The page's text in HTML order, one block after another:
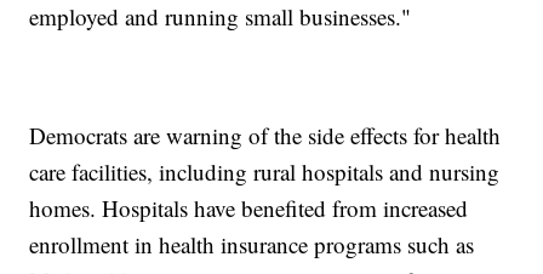
employed and running small businesses."
Democrats are warning of the side effects for health
care facilities, including rural hospitals and nursing
homes. Hospitals have benefited from increased
enrollment in health insurance programs such as